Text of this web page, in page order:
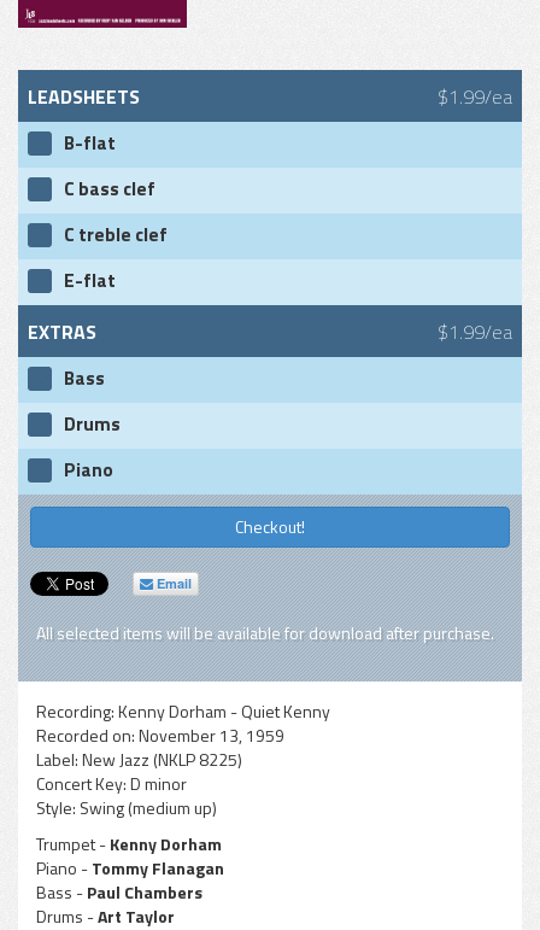
LEADSHEETS $1.99/ea
B-flat
C bass clef
C treble clef
E-flat
EXTRAS $1.99/ea
Bass
Drums
Piano
Checkout!
Email
All selected items will be available for download after purchase.
Recording:Kenny Dorham - Quiet Kenny
Recorded on:November 13, 1959
Label:New Jazz (NKLP 8225)
Concert Key:D minor
Style: Swing (medium up)
Trumpet -Kenny Dorham
Piano -Tommy Flanagan
Bass -Paul Chambers
Drums -Art Taylor